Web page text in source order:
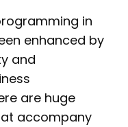
in
enhanced by
and
are huge
accompany